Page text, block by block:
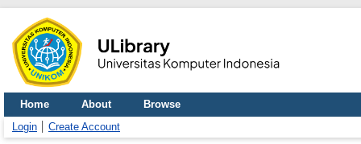
Home About
Browse
Login
Create Account